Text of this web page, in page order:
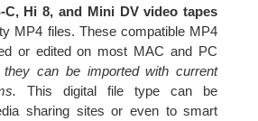
C, Hi 8, and Mini DV video tapes
MP4 files. These compatible MP4
or edited on most MAC and PC
they can be imported with current
This digital file type can be
sharing sites or even to smart